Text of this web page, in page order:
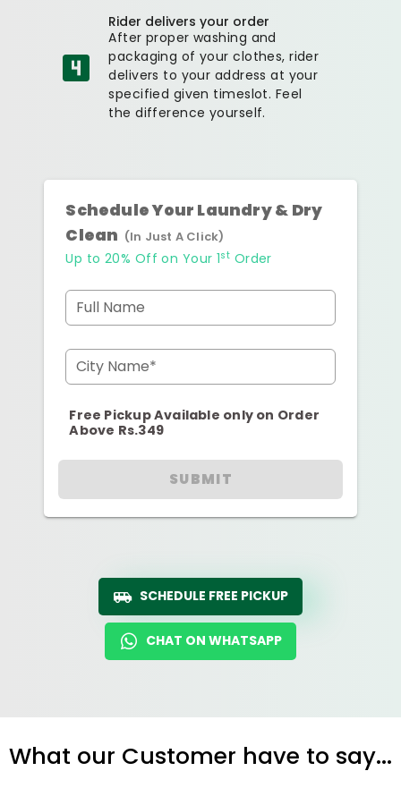
Rider delivers your order
After proper washing and
packaging of your clothes, rider
delivers to your address at your
specified given timeslot. Feel
the difference yourself.
Schedule Your Laundry & Dry
Clean (In Just A Click)
Up to 20% Off on Your 1st Order
Full Name
City Name*
Free Pickup Available only on Order
Above Rs.349
SUBMIT
SCHEDULE FREE PICKUP
CHAT ON WHATSAPP
What our Customer have to say...